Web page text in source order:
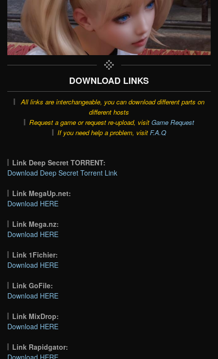
DOWNLOAD LINKS
All links are interchangeable, you can download different parts on
different hosts
Request a game or request re-upload, visit Game Request
If you need help a problem, visit F.A.Q
Link Deep Secret TORRENT:
Download Deep Secret Torrent Link
Link MegaUp.net:
Download HERE
Link Mega.nz:
Download HERE
Link 1Fichier:
Download HERE
Link GoFile:
Download HERE
Link MixDrop:
Download HERE
Link Rapidgator:
Download HERE